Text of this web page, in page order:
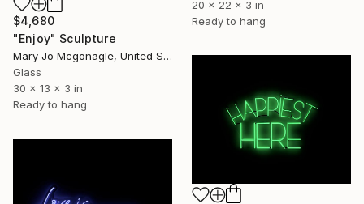
20 x 22 x 3 in
Ready to hang
$4,680
"Enjoy" Sculpture
Mary Jo Mcgonagle, United States
Glass
30 x 13 x 3 in
Ready to hang